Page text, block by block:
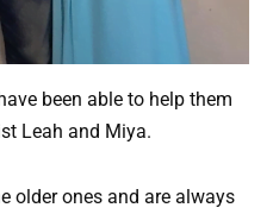
been able to help them
Leah and Miya.
older ones and are always